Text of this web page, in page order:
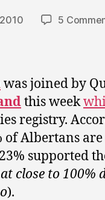
5
was joined by
this week
registry.
of Albertans
supported
close to 100%
).